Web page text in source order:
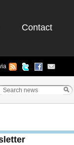
Contact